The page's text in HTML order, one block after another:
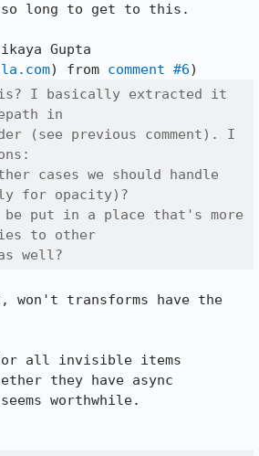
long to get to this.
Gupta
) from comment #6
I basically extracted it
in
(see previous comment). I
cases we should handle
for opacity)?
put in a place that's more
to other
well?
won't transforms have the
all invisible items
they have async
worthwhile.